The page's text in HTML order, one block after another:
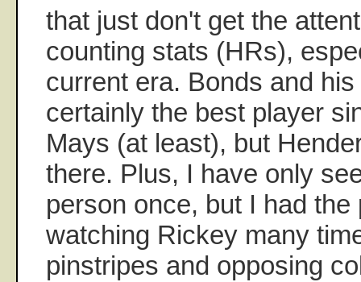
that just don't get the
counting stats (HRs),
current era. Bonds and
certainly the best player
Mays (at least), but
there. Plus, I have only
person once, but I had the
watching Rickey many
pinstripes and opposing